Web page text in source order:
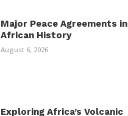
Major Peace Agreements in
African History
August 6, 2026
Exploring Africa’s Volcanic